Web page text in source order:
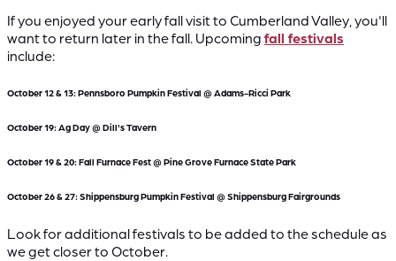
If you enjoyed your early fall visit to Cumberland Valley, you'll
want to return later in the fall. Upcoming fall festivals
include:
October 12 & 13: Pennsboro Pumpkin Festival @ Adams-Ricci Park
October 19: Ag Day @ Dill's Tavern
October 19 & 20: Fall Furnace Fest @ Pine Grove Furnace State Park
October 26 & 27: Shippensburg Pumpkin Festival @ Shippensburg Fairgrounds
Look for additional festivals to be added to the schedule as
we get closer to October.